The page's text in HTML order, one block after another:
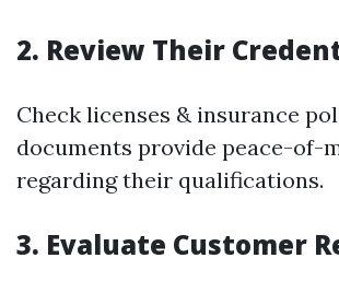
2. Review Their
Check licenses & insurance
documents provide peace-of-
regarding their qualifications.
3. Evaluate Customer